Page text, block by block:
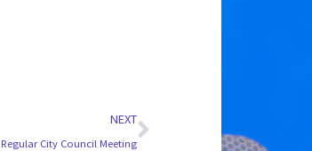
NEXT
Regular City Council Meeting
Next